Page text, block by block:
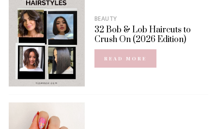
BEAUTY
32 Bob & Lob Haircuts to
Crush On (2026 Edition)
READ MORE